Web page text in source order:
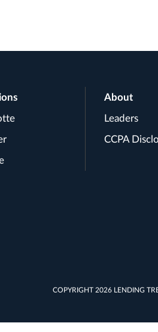
About
Leaders
CCPA
COPYRIGHT 2026 LENDING